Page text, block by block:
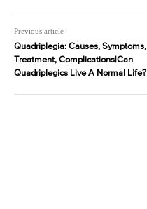
Previous article
Quadriplegia: Causes, Symptoms,
Treatment, Complications|Can
Quadriplegics Live A Normal Life?